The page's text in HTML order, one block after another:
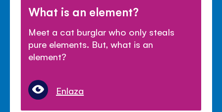
What is an element?
Meet a cat burglar who only steals
pure elements. But, what is an
element?
Enlaza